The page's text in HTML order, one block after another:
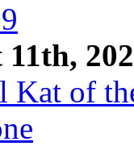
11th,
Kat of